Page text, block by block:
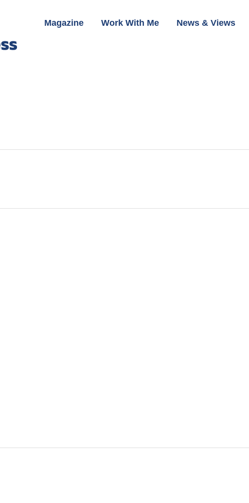
Magazine Work With Me News & Views